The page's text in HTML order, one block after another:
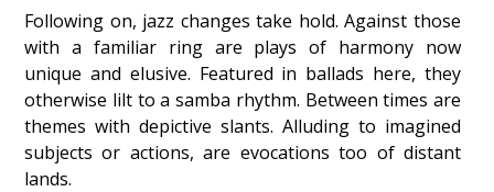
Following on, jazz changes take hold. Against those
with a familiar ring are plays of harmony now
unique and elusive. Featured in ballads here, they
otherwise lilt to a samba rhythm. Between times are
themes with depictive slants. Alluding to imagined
subjects or actions, are evocations too of distant
lands.